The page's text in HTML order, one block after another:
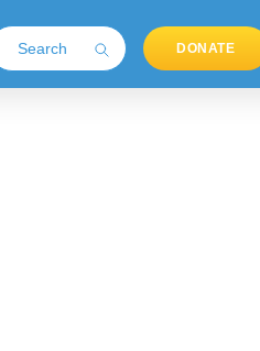
DONATE